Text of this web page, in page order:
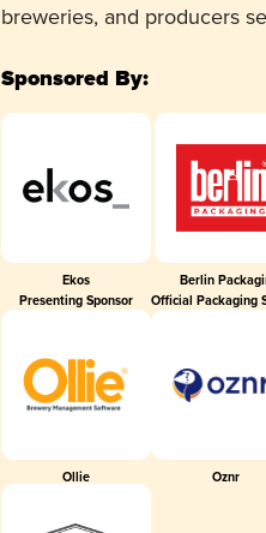
breweries, and producers
Sponsored By:
Ekos
Presenting Sponsor
Berlin
Official Packaging
Ollie Oznr